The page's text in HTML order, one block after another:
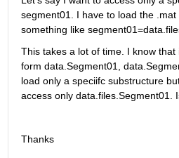
segment01. I have to load the
something like
This takes a lot of time. I know
form data.Segment01,
load only a speciifc substructure
access only data.files.Segment01.
Thanks